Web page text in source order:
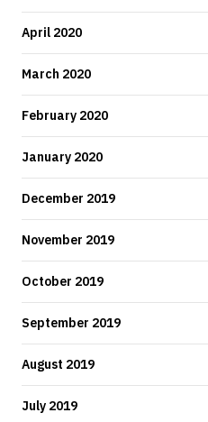
April 2020
March 2020
February 2020
January 2020
December 2019
November 2019
October 2019
September 2019
August 2019
July 2019